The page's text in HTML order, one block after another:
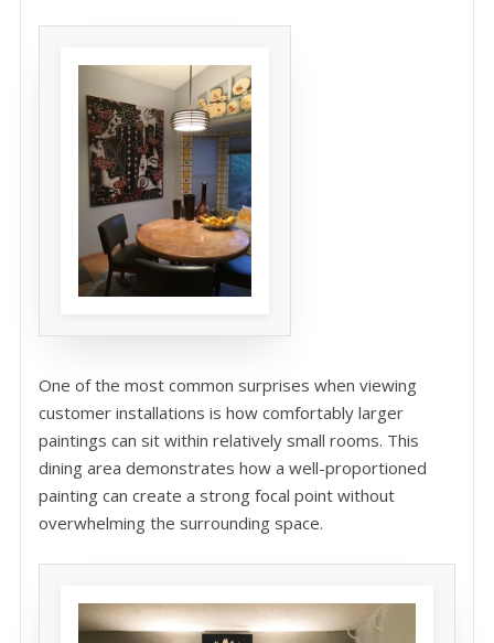
One of the most common surprises when viewing
customer installations is how comfortably larger
paintings can sit within relatively small rooms. This
dining area demonstrates how a well-proportioned
painting can create a strong focal point without
overwhelming the surrounding space.